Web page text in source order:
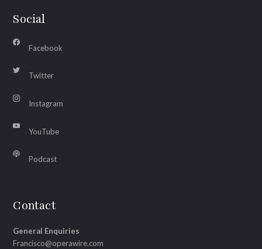
Social
Facebook
Twitter
Instagram
YouTube
Podcast
Contact
General Enquiries
Francisco@operawire.com